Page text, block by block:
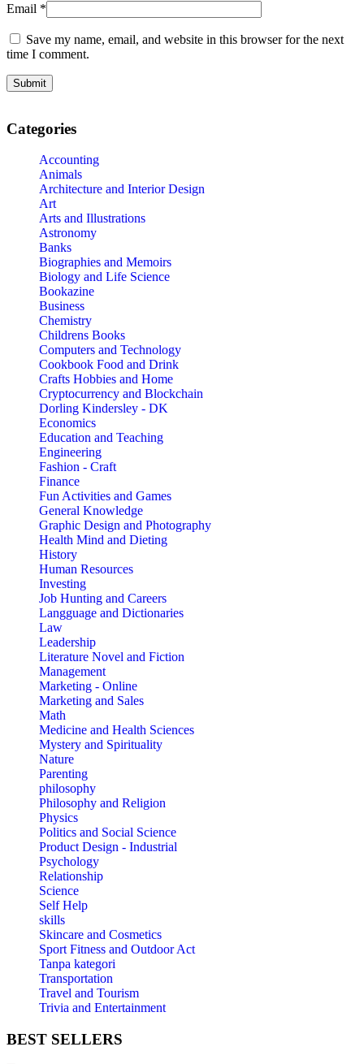
Email *
Save my name, email, and website in this browser for the next
time I comment.
Categories
Accounting
Animals
Architecture and Interior Design
Art
Arts and Illustrations
Astronomy
Banks
Biographies and Memoirs
Biology and Life Science
Bookazine
Business
Chemistry
Childrens Books
Computers and Technology
Cookbook Food and Drink
Crafts Hobbies and Home
Cryptocurrency and Blockchain
Dorling Kindersley - DK
Economics
Education and Teaching
Engineering
Fashion - Craft
Finance
Fun Activities and Games
General Knowledge
Graphic Design and Photography
Health Mind and Dieting
History
Human Resources
Investing
Job Hunting and Careers
Langguage and Dictionaries
Law
Leadership
Literature Novel and Fiction
Management
Marketing - Online
Marketing and Sales
Math
Medicine and Health Sciences
Mystery and Spirituality
Nature
Parenting
philosophy
Philosophy and Religion
Physics
Politics and Social Science
Product Design - Industrial
Psychology
Relationship
Science
Self Help
skills
Skincare and Cosmetics
Sport Fitness and Outdoor Act
Tanpa kategori
Transportation
Travel and Tourism
Trivia and Entertainment
BEST SELLERS